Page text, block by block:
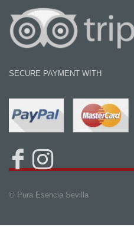
SECURE PAYMENT WITH
© Pura Esencia Sevilla